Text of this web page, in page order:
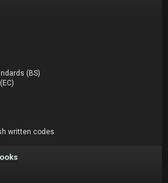
(BS)
written codes